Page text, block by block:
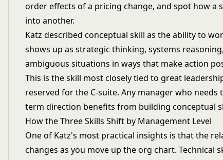
order effects of a pricing change, and spot how a
into another.
Katz described conceptual skill as the ability to
shows up as strategic thinking, systems
ambiguous situations in ways that make action
This is the skill most closely tied to great
reserved for the C-suite. Any manager who
term direction benefits from building conceptual
How the Three Skills Shift by Management Level
One of Katz's most practical insights is that the
changes as you move up the org chart. Technical